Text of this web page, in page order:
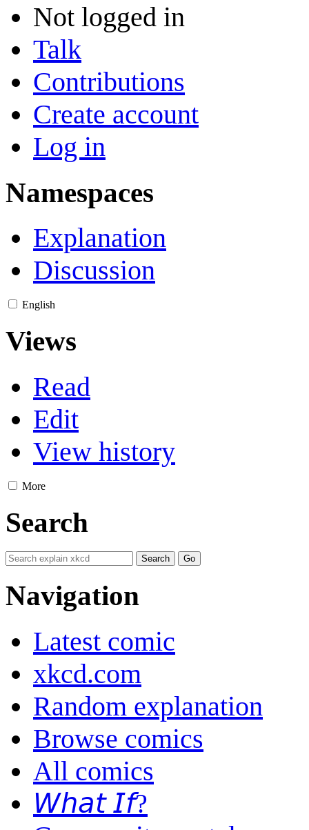
Not logged in
Talk
Contributions
Create account
Log in
Namespaces
Explanation
Discussion
English
Views
Read
Edit
View history
More
Search
Navigation
Latest comic
xkcd.com
Random explanation
Browse comics
All comics
𝘞𝘩𝘢𝘵 𝘐𝘧?